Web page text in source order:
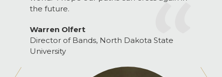
the future.
Warren Olfert
Director of Bands, North Dakota State
University